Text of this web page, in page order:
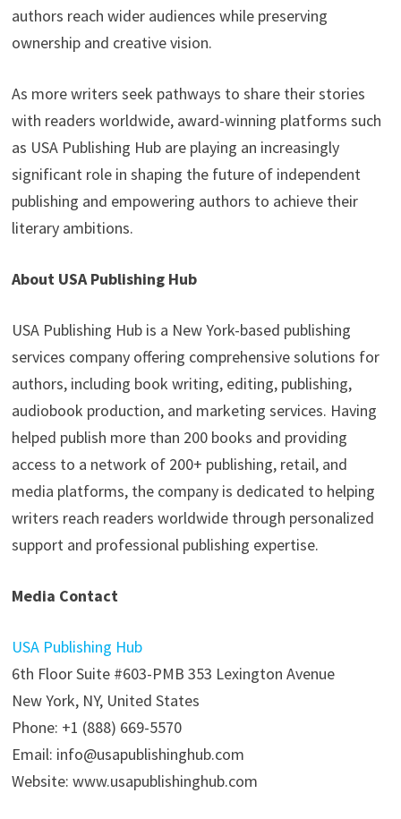
authors reach wider audiences while preserving
ownership and creative vision.
As more writers seek pathways to share their stories
with readers worldwide, award-winning platforms such
as USA Publishing Hub are playing an increasingly
significant role in shaping the future of independent
publishing and empowering authors to achieve their
literary ambitions.
About USA Publishing Hub
USA Publishing Hub is a New York-based publishing
services company offering comprehensive solutions for
authors, including book writing, editing, publishing,
audiobook production, and marketing services. Having
helped publish more than 200 books and providing
access to a network of 200+ publishing, retail, and
media platforms, the company is dedicated to helping
writers reach readers worldwide through personalized
support and professional publishing expertise.
Media Contact
USA Publishing Hub
6th Floor Suite #603-PMB 353 Lexington Avenue
New York, NY, United States
Phone: +1 (888) 669-5570
Email: info@usapublishinghub.com
Website: www.usapublishinghub.com